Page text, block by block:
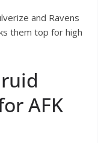
and Ravens
them top for high
AFK